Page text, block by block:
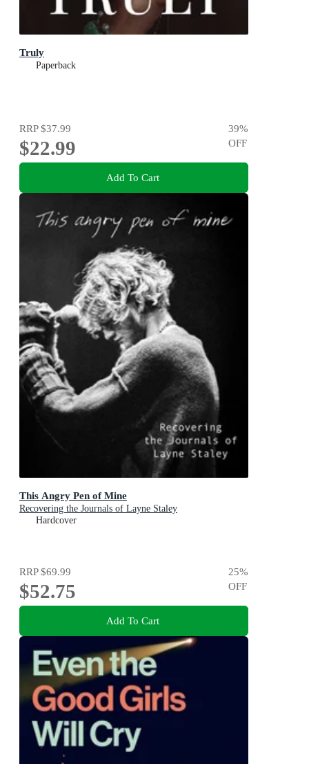
Truly
Paperback
RRP$37.99
$22.99
39%
OFF
Add To Cart
This Angry Pen of Mine
Recovering the Journals of Layne Staley
Hardcover
RRP$69.99
$52.75
25%
OFF
Add To Cart